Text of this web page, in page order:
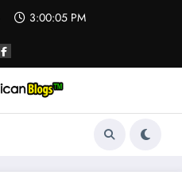
3:00:06 PM